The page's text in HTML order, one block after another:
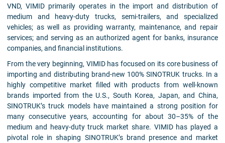
VND, VIMID primarily operates in the import and distribution of
medium and heavy-duty trucks, semi-trailers, and specialized
vehicles; as well as providing warranty, maintenance, and repair
services; and serving as an authorized agent for banks, insurance
companies, and financial institutions.
From the very beginning, VIMID has focused on its core business of
importing and distributing brand-new 100% SINOTRUK trucks. In a
highly competitive market filled with products from well-known
brands imported from the U.S., South Korea, Japan, and China,
SINOTRUK’s truck models have maintained a strong position for
many consecutive years, accounting for about 30–35% of the
medium and heavy-duty truck market share. VIMID has played a
pivotal role in shaping SINOTRUK’s brand presence and market